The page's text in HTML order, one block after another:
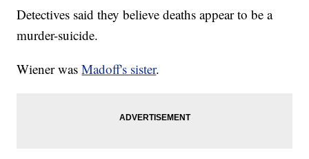
Detectives said they believe deaths appear to be a
murder-suicide.
Wiener wasMadoff's sister.